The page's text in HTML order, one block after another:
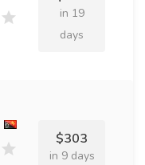
in 19
days
$303
in 9 days